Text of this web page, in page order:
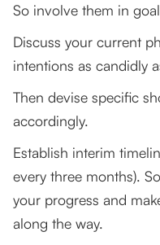
So involve them in
Discuss your current
intentions as candidly
Then devise specific
accordingly.
Establish interim
every three months).
your progress and
along the way.